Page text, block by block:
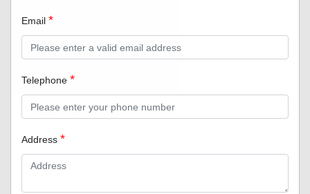
Email
Telephone
Address